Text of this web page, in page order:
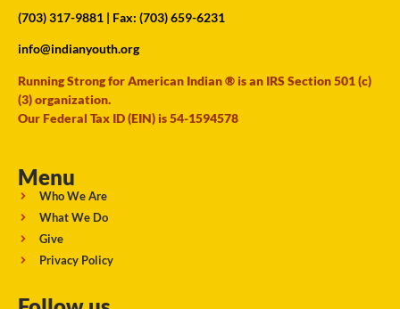
(703) 317-9881 | Fax: (703) 659-6231
info@indianyouth.org
Running Strong for American Indian ® is an IRS Section 501 (c)
(3) organization.
Our Federal Tax ID (EIN) is 54-1594578
Menu
Who We Are
What We Do
Give
Privacy Policy